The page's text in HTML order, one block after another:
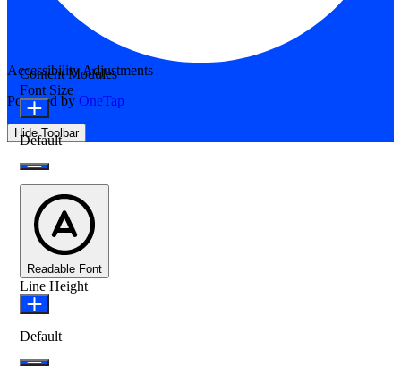
Accessibility Adjustments
Powered by OneTap
Hide Toolbar
Content Modules
Font Size
Default
Readable Font
Line Height
Default